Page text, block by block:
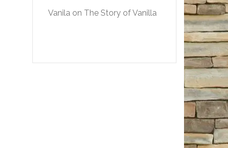
Vanila on The Story of Vanilla